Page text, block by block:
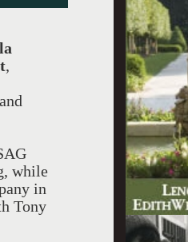
,
while
in
Tony